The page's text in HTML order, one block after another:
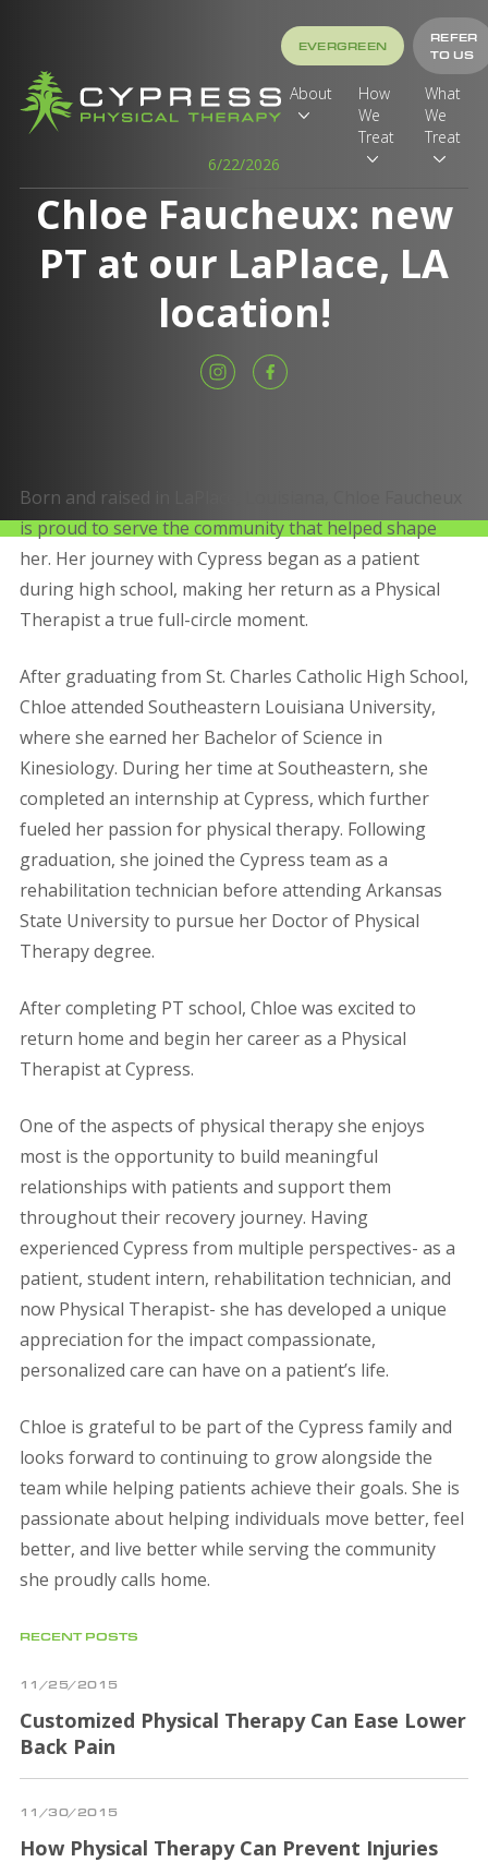
EVERGREEN
REFER
TO US
About
How
We
Treat
What
We
Treat
6/22/2026
Chloe Faucheux: new
PT at our LaPlace, LA
location!
RECENT POSTS
11/25/2015
Customized Physical Therapy Can Ease Lower
Back Pain
11/30/2015
How Physical Therapy Can Prevent Injuries
Born and raised in LaPlace, Louisiana, Chloe Faucheux
is proud to serve the community that helped shape
her. Her journey with Cypress began as a patient
during high school, making her return as a Physical
Therapist a true full-circle moment.
After graduating from St. Charles Catholic High School,
Chloe attended Southeastern Louisiana University,
where she earned her Bachelor of Science in
Kinesiology. During her time at Southeastern, she
completed an internship at Cypress, which further
fueled her passion for physical therapy. Following
graduation, she joined the Cypress team as a
rehabilitation technician before attending Arkansas
State University to pursue her Doctor of Physical
Therapy degree.
After completing PT school, Chloe was excited to
return home and begin her career as a Physical
Therapist at Cypress.
One of the aspects of physical therapy she enjoys
most is the opportunity to build meaningful
relationships with patients and support them
throughout their recovery journey. Having
experienced Cypress from multiple perspectives- as a
patient, student intern, rehabilitation technician, and
now Physical Therapist- she has developed a unique
appreciation for the impact compassionate,
personalized care can have on a patient’s life.
Chloe is grateful to be part of the Cypress family and
looks forward to continuing to grow alongside the
team while helping patients achieve their goals. She is
passionate about helping individuals move better, feel
better, and live better while serving the community
she proudly calls home.